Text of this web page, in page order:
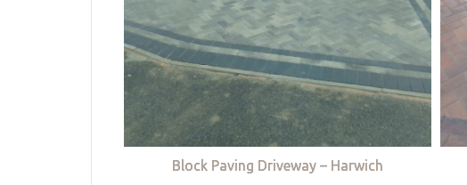
Block Paving Driveway – Harwich